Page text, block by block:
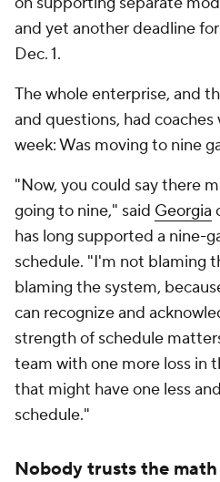
and yet another deadline
Dec. 1.
The whole enterprise, and
and questions, had
week: Was moving to nine
"Now, you could say there
going to nine," said Georgia
has long supported a nine-
schedule. "I'm not blaming
blaming the system,
can recognize and
strength of schedule
team with one more loss in
that might have one less
schedule."
Nobody trusts the math